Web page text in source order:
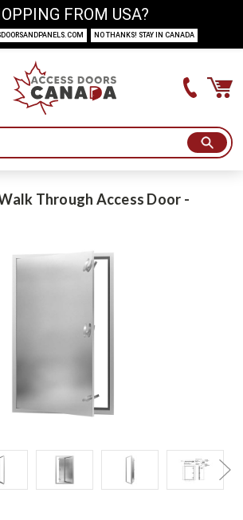
Through Access Door -
FROM USA?
NO THANKS! STAY IN CANADA